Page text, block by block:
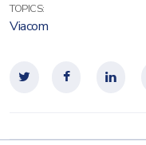
TOPICS:
Viacom